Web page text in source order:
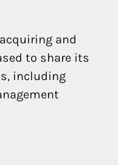
and
to share its
including